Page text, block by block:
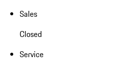
Sales
Closed
Service